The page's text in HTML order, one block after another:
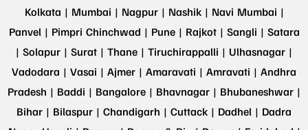
Kolkata | Mumbai | Nagpur | Nashik | Navi Mumbai |
Panvel | Pimpri Chinchwad | Pune | Rajkot | Sangli | Satara
| Solapur | Surat | Thane | Tiruchirappalli | Ulhasnagar |
Vadodara | Vasai | Ajmer | Amaravati | Amravati | Andhra
Pradesh | Baddi | Bangalore | Bhavnagar | Bhubaneshwar |
Bihar | Bilaspur | Chandigarh | Cuttack | Dadhel | Dadra